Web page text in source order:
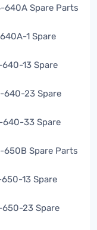
640A Spare Parts
1 Spare
13 Spare
640-23 Spare
640-33 Spare
650B Spare Parts
13 Spare
650-23 Spare